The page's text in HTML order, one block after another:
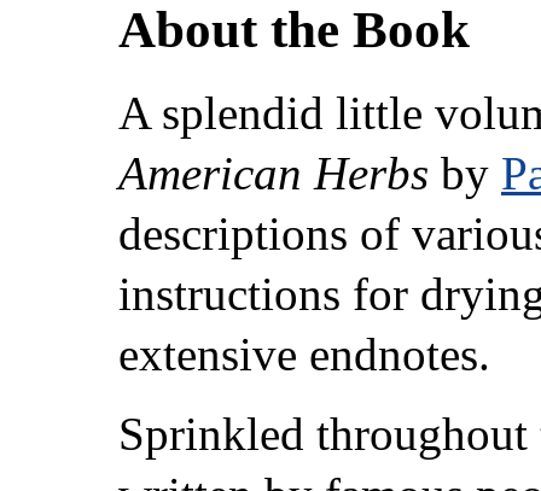
About the Book
A splendid little
American Herbs by
descriptions of
instructions for
extensive endnotes.
Sprinkled throughout